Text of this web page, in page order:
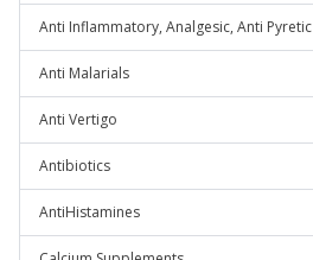
Anti Inflammatory, Analgesic, Anti Pyretic
Anti Malarials
Anti Vertigo
Antibiotics
AntiHistamines